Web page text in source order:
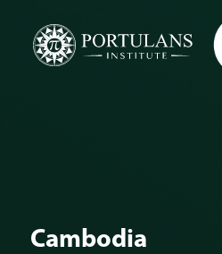
content
Cambodia